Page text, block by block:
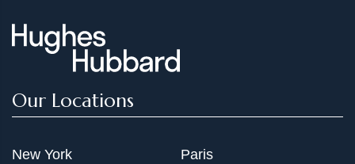
Our Locations
New York Paris